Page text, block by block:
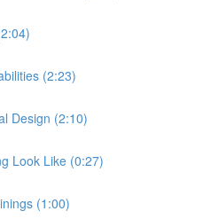
(2:23)
Design (2:10)
Look Like (0:27)
(1:00)